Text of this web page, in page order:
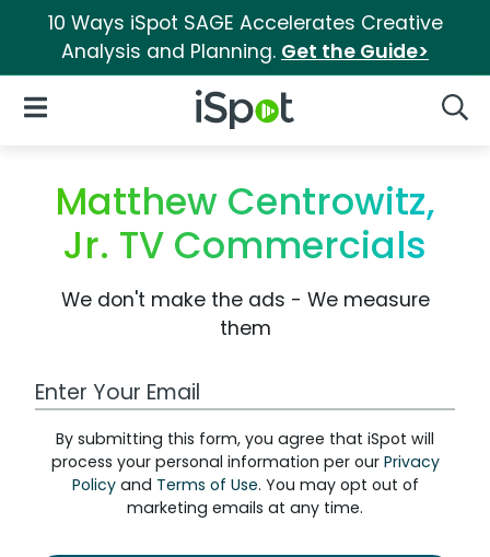
10 Ways iSpot SAGE Accelerates Creative
Analysis and Planning. Get the Guide>
iSpot Logo
Open Navigation
Matthew Centrowitz,
Jr. TV Commercials
We don't make the ads - We measure
them
Work Email Address
By submitting this form, you agree that iSpot will
process your personal information per our Privacy
Policyand Terms of Use. You may opt out of
marketing emails at any time.